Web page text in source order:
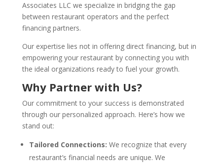
Associates LLC we specialize in bridging the gap
between restaurant operators and the perfect
financing partners.
Our expertise lies not in offering direct financing, but in
empowering your restaurant by connecting you with
the ideal organizations ready to fuel your growth.
Why Partner with Us?
Our commitment to your success is demonstrated
through our personalized approach. Here’s how we
stand out:
Tailored Connections: We recognize that every
restaurant’s financial needs are unique. We